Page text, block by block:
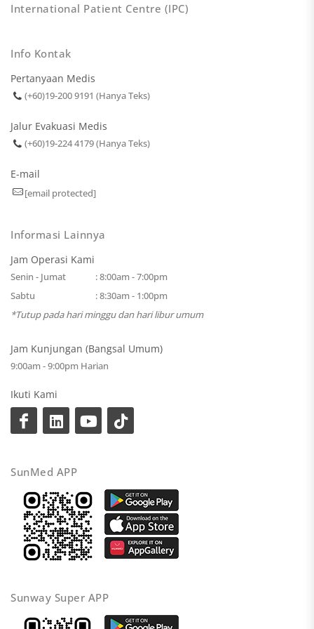
International Patient Centre (IPC)
Info Kontak
Pertanyaan Medis
(+60)19-200 9191 (Hanya Teks)
Jalur Evakuasi Medis
(+60)19-224 4179 (Hanya Teks)
E-mail
[email protected]
Informasi Lainnya
Jam Operasi Kami
Senin - Jumat
: 8:00am - 7:00pm
Sabtu
: 8:30am - 1:00pm
*Tutup pada hari minggu dan hari libur umum
Jam Kunjungan (Bangsal Umum)
9:00am - 9:00pm Harian
Ikuti Kami
SunMed APP
Sunway Super APP